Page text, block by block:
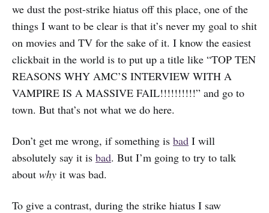
we dust the post-strike hiatus off this place, one of the
things I want to be clear is that it’s never my goal to shit
on movies and TV for the sake of it. I know the easiest
clickbait in the world is to put up a title like “TOP TEN
REASONS WHY AMC’S INTERVIEW WITH A
VAMPIRE IS A MASSIVE FAIL!!!!!!!!!!” and go to
town. But that’s not what we do here.
Don’t get me wrong, if something is bad I will
absolutely say it is bad. But I’m going to try to talk
about why it was bad.
To give a contrast, during the strike hiatus I saw